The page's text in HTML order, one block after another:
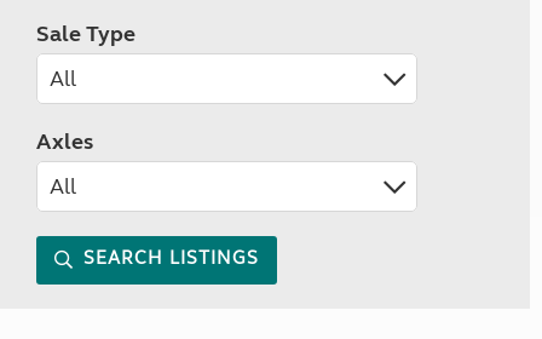
Sale Type
Axles
SEARCH LISTINGS